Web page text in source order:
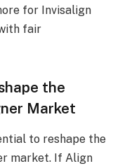
for Invisalign
fair
the
Market
to reshape the
market. If Align